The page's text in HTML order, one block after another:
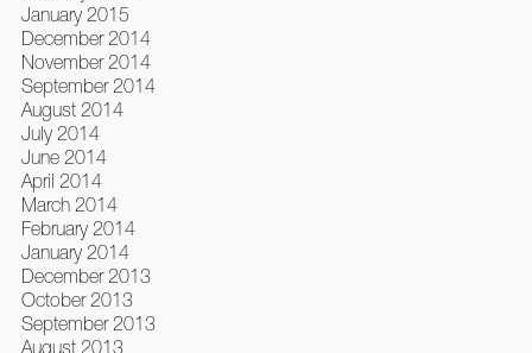
January 2015
December 2014
November 2014
September 2014
August 2014
July 2014
June 2014
April 2014
March 2014
February 2014
January 2014
December 2013
October 2013
September 2013
August 2013